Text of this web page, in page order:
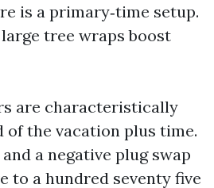
is a primary‑time setup.
tree wraps boost
are characteristically
the vacation plus time.
a negative plug swap
to a hundred seventy five